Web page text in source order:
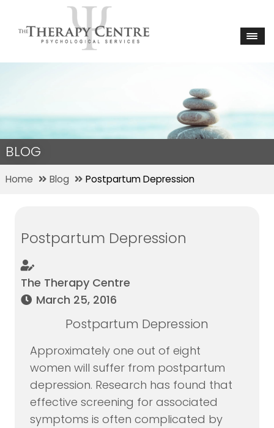
BLOG
Home Blog Postpartum Depression
Postpartum Depression
The Therapy Centre
March 25, 2016
Postpartum Depression
Approximately one out of eight
women will suffer from postpartum
depression. Research has found that
effective screening for associated
symptoms is often complicated by